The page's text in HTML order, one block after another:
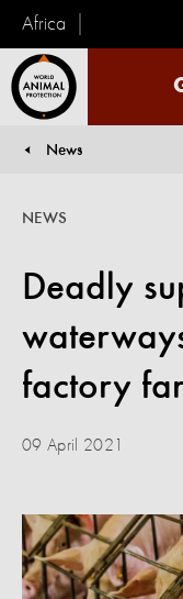
Africa
Animal
News
Deadly
factory
NEWS
09 April 2021